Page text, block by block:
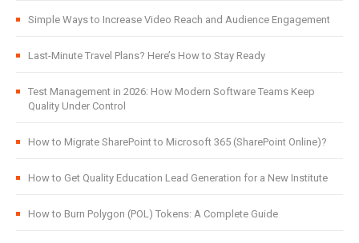
Simple Ways to Increase Video Reach and Audience Engagement
Last-Minute Travel Plans? Here’s How to Stay Ready
Test Management in 2026: How Modern Software Teams Keep
Quality Under Control
How to Migrate SharePoint to Microsoft 365 (SharePoint Online)?
How to Get Quality Education Lead Generation for a New Institute
How to Burn Polygon (POL) Tokens: A Complete Guide